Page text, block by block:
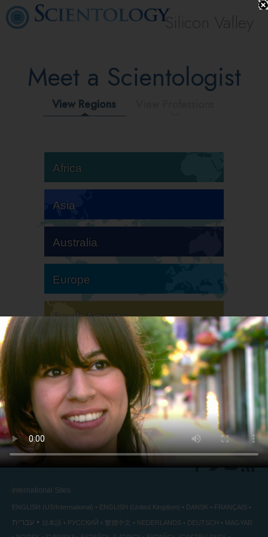
Silicon Valley
Meet a Scientologist
View Regions
Africa
Asia
Australia
Europe
South America
North America
International Sites
ENGLISH (US/International) ENGLISH (United Kingdom) DANSK FRANÇAIS
עברית 日本語 РУССКИЙ 繁體中文 NEDERLANDS DEUTSCH
MAGYAR